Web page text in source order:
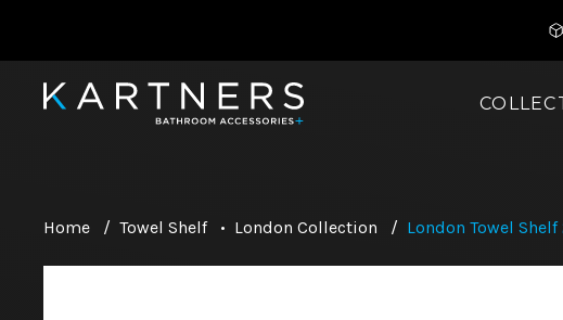
Home / Towel Shelf • London Collection / London Towel Shelf